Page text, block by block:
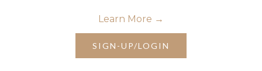
Learn More
SIGN-UP/LOGIN